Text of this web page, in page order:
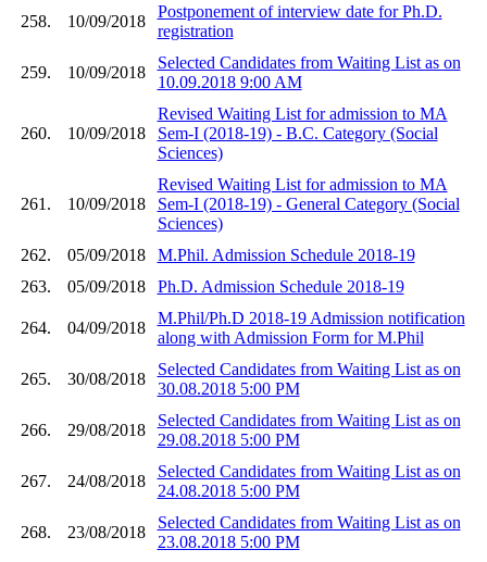
258. 10/09/2018
Postponement of interview date for Ph.D.
registration
259. 10/09/2018
Selected Candidates from Waiting List as on
10.09.2018 9:00 AM
260. 10/09/2018
Revised Waiting List for admission to MA
Sem-I (2018-19) - B.C. Category (Social
Sciences)
261. 10/09/2018
Revised Waiting List for admission to MA
Sem-I (2018-19) - General Category (Social
Sciences)
262.
05/09/2018
M.Phil. Admission Schedule 2018-19
263.
05/09/2018 Ph.D. Admission Schedule 2018-19
264. 04/09/2018
M.Phil/Ph.D 2018-19 Admission notification
along with Admission Form for M.Phil
265. 30/08/2018
Selected Candidates from Waiting List as on
30.08.2018 5:00 PM
266. 29/08/2018
Selected Candidates from Waiting List as on
29.08.2018 5:00 PM
267. 24/08/2018
Selected Candidates from Waiting List as on
24.08.2018 5:00 PM
268. 23/08/2018
Selected Candidates from Waiting List as on
23.08.2018 5:00 PM